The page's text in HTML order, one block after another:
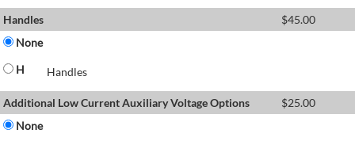
Handles
$45.00
None
H
Handles
Additional Low Current Auxiliary Voltage Options $25.00
None